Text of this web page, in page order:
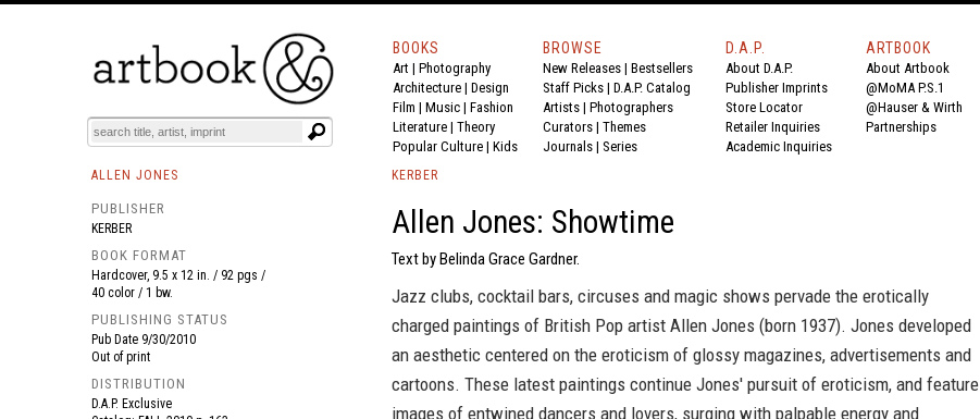
BOOKS EVENTS AND FEATURES
BOOKS
Art | Photography
Architecture | Design
Film | Music | Fashion
Literature | Theory
Popular Culture | Kids
BROWSE
New Releases | Bestsellers
Staff Picks | D.A.P. Catalog
Artists | Photographers
Curators | Themes
Journals | Series
D.A.P.
About D.A.P.
Publisher Imprints
Store Locator
Retailer Inquiries
Academic Inquiries
ARTBOOK
About Artbook
@MoMA P.S.1
@Hauser & Wirth
Partnerships
ALLEN JONES
PUBLISHER
KERBER
BOOK FORMAT
Hardcover, 9.5 x 12 in. / 92 pgs /
40 color / 1 bw.
PUBLISHING STATUS
Pub Date 9/30/2010
Out of print
DISTRIBUTION
D.A.P. Exclusive
KERBER
Allen Jones: Showtime
Text by Belinda Grace Gardner.
Jazz clubs, cocktail bars, circuses and magic shows pervade the erotically
charged paintings of British Pop artist Allen Jones (born 1937). Jones developed
an aesthetic centered on the eroticism of glossy magazines, advertisements and
cartoons. These latest paintings continue Jones' pursuit of eroticism, and feature
images of entwined dancers and lovers, surging with palpable energy and